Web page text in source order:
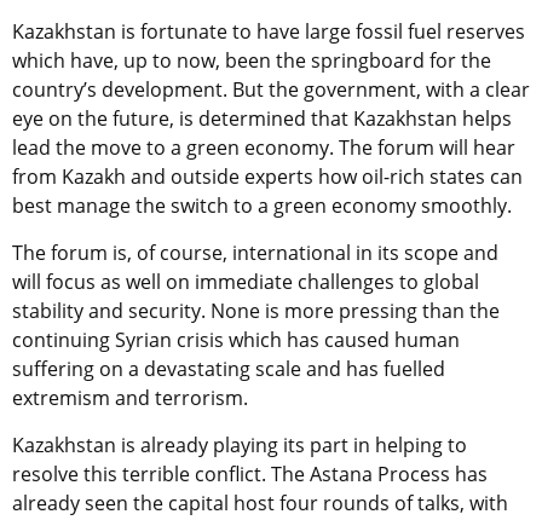
Kazakhstan is fortunate to have large fossil fuel reserves
which have, up to now, been the springboard for the
country’s development. But the government, with a clear
eye on the future, is determined that Kazakhstan helps
lead the move to a green economy. The forum will hear
from Kazakh and outside experts how oil-rich states can
best manage the switch to a green economy smoothly.
The forum is, of course, international in its scope and
will focus as well on immediate challenges to global
stability and security. None is more pressing than the
continuing Syrian crisis which has caused human
suffering on a devastating scale and has fuelled
extremism and terrorism.
Kazakhstan is already playing its part in helping to
resolve this terrible conflict. The Astana Process has
already seen the capital host four rounds of talks, with